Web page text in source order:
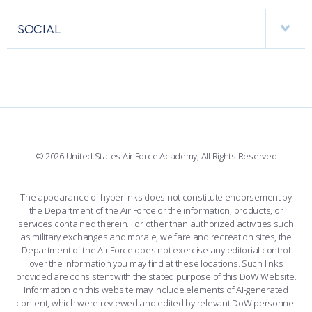
PERFORMING UNITS
BASE ACCESS
SOCIAL
LINKEDIN
FLICKR
© 2026 United States Air Force Academy, All Rights Reserved
The appearance of hyperlinks does not constitute endorsement by
the Department of the Air Force or the information, products, or
services contained therein. For other than authorized activities such
as military exchanges and morale, welfare and recreation sites, the
Department of the Air Force does not exercise any editorial control
over the information you may find at these locations. Such links
provided are consistent with the stated purpose of this DoW Website.
Information on this website may include elements of AI-generated
content, which were reviewed and edited by relevant DoW personnel